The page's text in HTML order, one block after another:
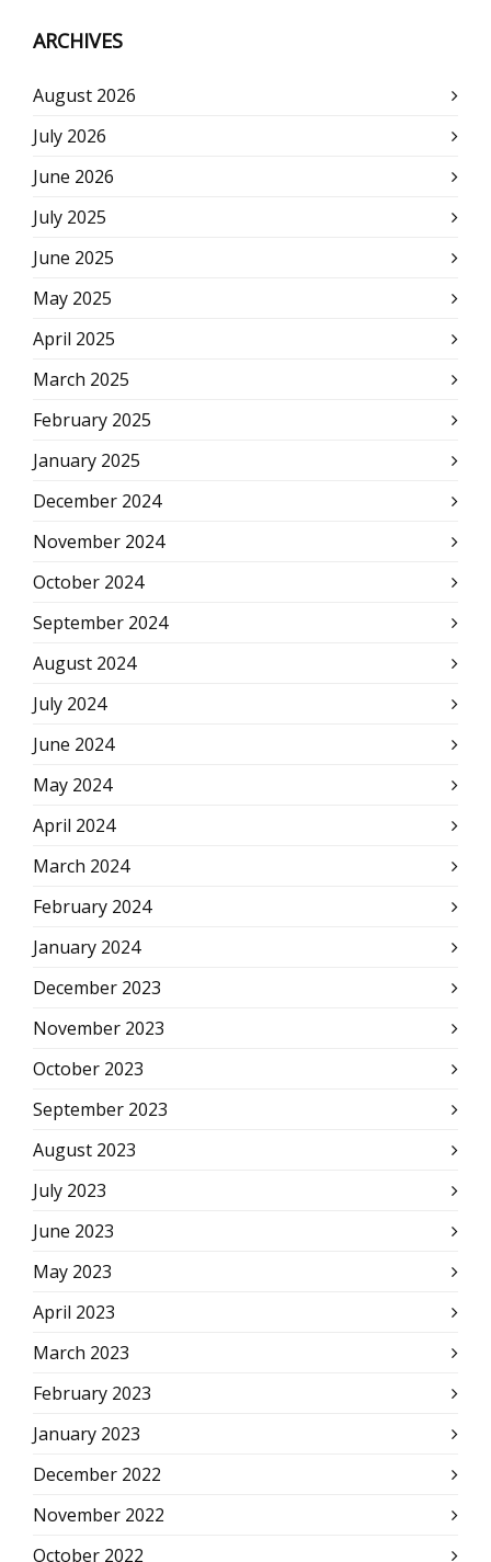
ARCHIVES
August 2026
July 2026
June 2026
July 2025
June 2025
May 2025
April 2025
March 2025
February 2025
January 2025
December 2024
November 2024
October 2024
September 2024
August 2024
July 2024
June 2024
May 2024
April 2024
March 2024
February 2024
January 2024
December 2023
November 2023
October 2023
September 2023
August 2023
July 2023
June 2023
May 2023
April 2023
March 2023
February 2023
January 2023
December 2022
November 2022
October 2022